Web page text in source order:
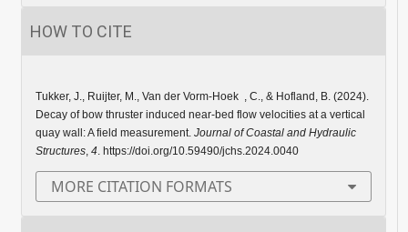
HOW TO CITE
Tukker, J., Ruijter, M., Van der Vorm-Hoek , C., & Hofland, B. (2024).
Decay of bow thruster induced near-bed flow velocities at a vertical
quay wall: A field measurement. Journal of Coastal and Hydraulic
Structures, 4. https://doi.org/10.59490/jchs.2024.0040
MORE CITATION FORMATS